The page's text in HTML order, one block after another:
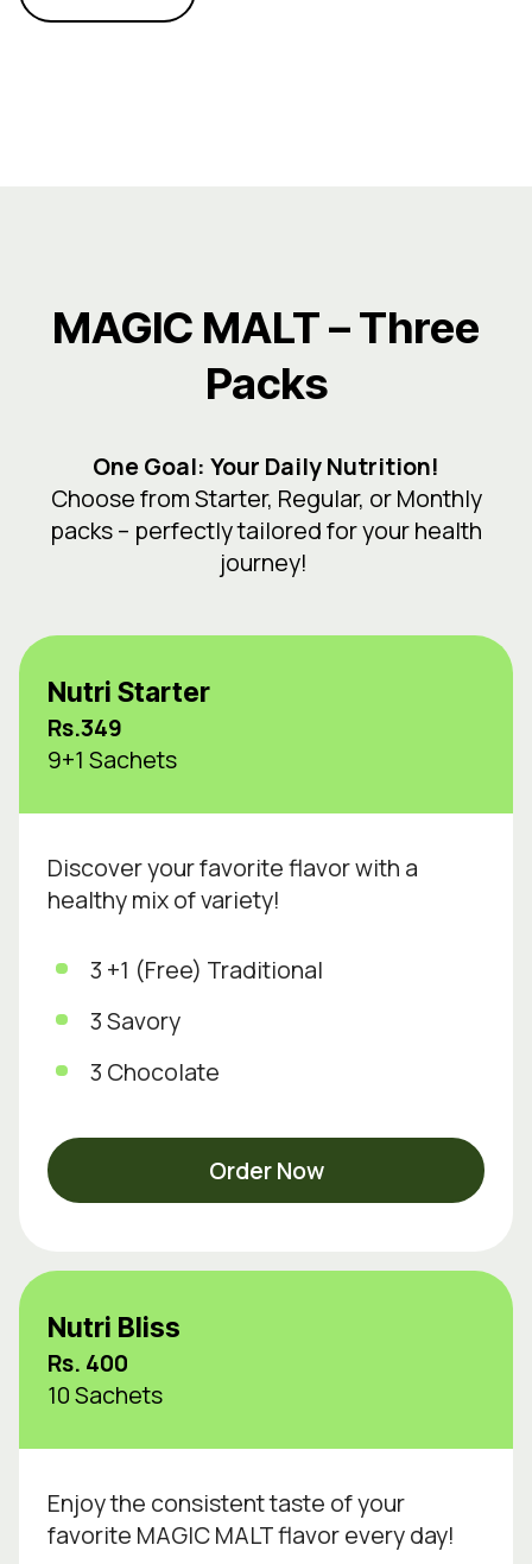
MAGIC MALT – Three
Packs
One Goal: Your Daily Nutrition!
Choose from Starter, Regular, or Monthly
packs – perfectly tailored for your health
journey!
Nutri Starter
Rs.349
9+1 Sachets
Discover your favorite flavor with a
healthy mix of variety!
3 +1 (Free) Traditional
3 Savory
3 Chocolate
Order Now
Nutri Bliss
Rs. 400
10 Sachets
Enjoy the consistent taste of your
favorite MAGIC MALT flavor every day!